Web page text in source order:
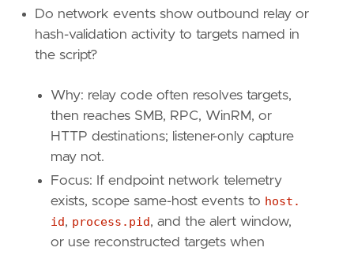
[
{ excluded = false, field = "host.id"
{ excluded
]
relativeFrom
=
"now-24h"
relativeTo = "now"
[[ transform.investigate]]
label =
"Network events for the PowerShell
description
providers = [
[
Do network events show outbound relay or
hash-validation activity to targets named in
the script?
Why: relay code often resolves targets,
then reaches SMB, RPC, WinRM, or
HTTP destinations; listener-only capture
may not.
Focus: If endpoint network telemetry
exists, scope same-host events to host.
id, process.pid, and the alert window,
or use reconstructed targets when